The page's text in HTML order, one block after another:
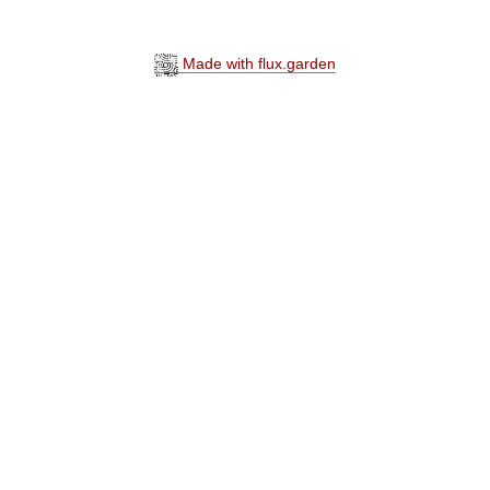
Made with flux.garden